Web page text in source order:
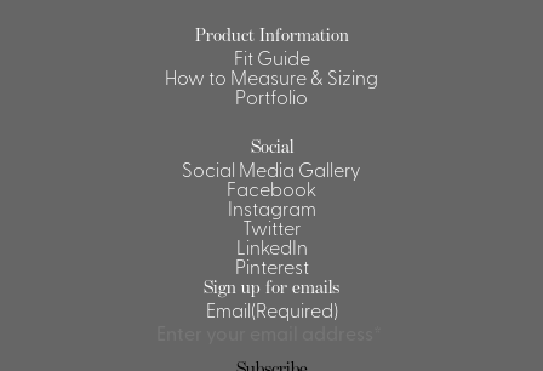
Product Information
Fit Guide
How to Measure & Sizing
Portfolio
Social
Social Media Gallery
Facebook
Instagram
Twitter
LinkedIn
Pinterest
Sign up for emails
Email(Required)